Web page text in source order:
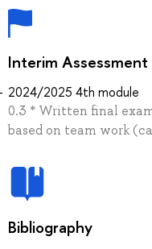
Interim Assessment
2024/2025 4th module
0.3 * Written final
based on team work
Bibliography